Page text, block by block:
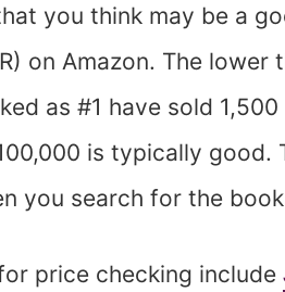
you think may be a
on Amazon. The lower
as #1 have sold
is typically good.
you search for the
price checking include